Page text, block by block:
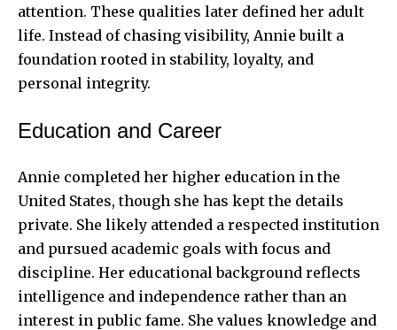
attention. These qualities later defined her adult
life. Instead of chasing visibility, Annie built a
foundation rooted in stability, loyalty, and
personal integrity.
Education and Career
Annie completed her higher education in the
United States, though she has kept the details
private. She likely attended a respected institution
and pursued academic goals with focus and
discipline. Her educational background reflects
intelligence and independence rather than an
interest in public fame. She values knowledge and